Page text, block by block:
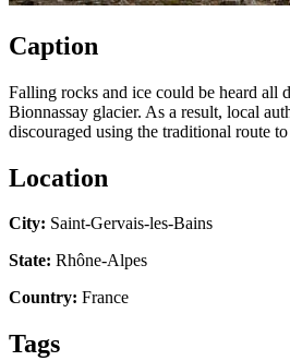
Caption
Falling rocks and ice could be heard all
Bionnassay glacier. As a result, local
discouraged using the traditional route
Location
City: Saint-Gervais-les-Bains
State: Rhône-Alpes
Country: France
Tags